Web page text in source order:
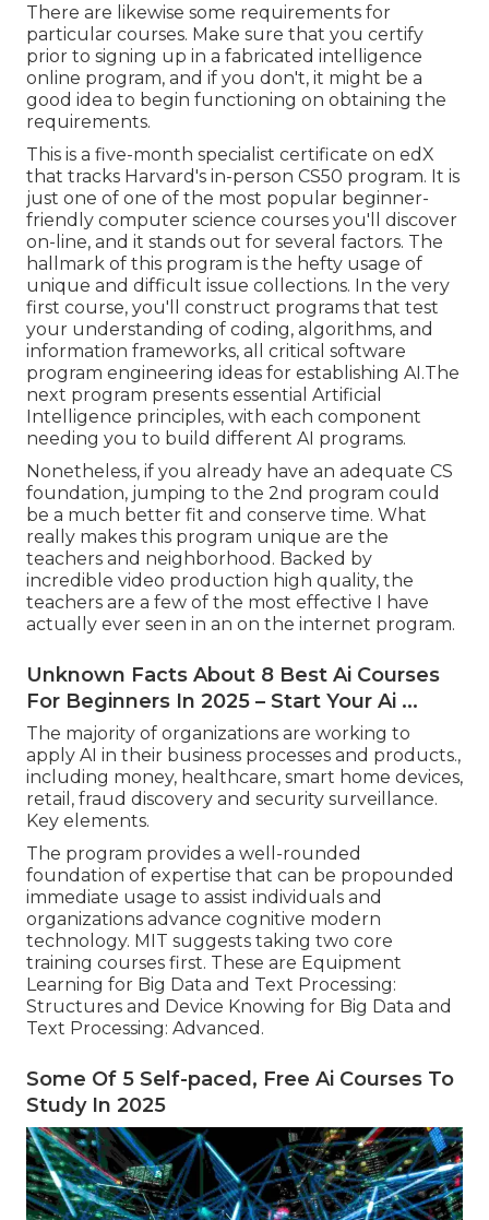
There are likewise some requirements for
particular courses. Make sure that you certify
prior to signing up in a fabricated intelligence
online program, and if you don't, it might be a
good idea to begin functioning on obtaining the
requirements.
This is a five-month specialist certificate on edX
that tracks Harvard's in-person CS50 program. It is
just one of one of the most popular beginner-
friendly computer science courses you'll discover
on-line, and it stands out for several factors. The
hallmark of this program is the hefty usage of
unique and difficult issue collections. In the very
first course, you'll construct programs that test
your understanding of coding, algorithms, and
information frameworks, all critical software
program engineering ideas for establishing AI.The
next program presents essential Artificial
Intelligence principles, with each component
needing you to build different AI programs.
Nonetheless, if you already have an adequate CS
foundation, jumping to the 2nd program could
be a much better fit and conserve time. What
really makes this program unique are the
teachers and neighborhood. Backed by
incredible video production high quality, the
teachers are a few of the most effective I have
actually ever seen in an on the internet program.
Unknown Facts About 8 Best Ai Courses
For Beginners In 2025 – Start Your Ai ...
The majority of organizations are working to
apply AI in their business processes and products.,
including money, healthcare, smart home devices,
retail, fraud discovery and security surveillance.
Key elements.
The program provides a well-rounded
foundation of expertise that can be propounded
immediate usage to assist individuals and
organizations advance cognitive modern
technology. MIT suggests taking two core
training courses first. These are Equipment
Learning for Big Data and Text Processing:
Structures and Device Knowing for Big Data and
Text Processing: Advanced.
Some Of 5 Self-paced, Free Ai Courses To
Study In 2025